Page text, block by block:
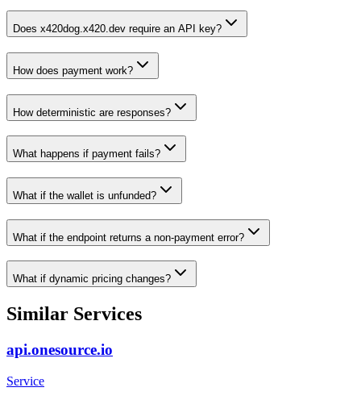
Does x420dog.x420.dev require an API key?
How does payment work?
How deterministic are responses?
What happens if payment fails?
What if the wallet is unfunded?
What if the endpoint returns a non-payment error?
What if dynamic pricing changes?
Similar Services
api.onesource.io
Service